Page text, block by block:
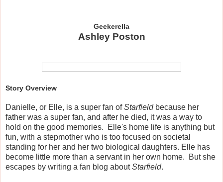
Geekerella
Ashley Poston
Story Overview
Danielle, or Elle, is a super fan ofStarfieldbecause her
father was a super fan, and after he died, it was a way to
hold on the good memories. Elle's home life is anything but
fun, with a stepmother who is too focused on societal
standing for her and her two biological daughters. Elle has
become little more than a servant in her own home. But she
escapes by writing a fan blog aboutStarfield.